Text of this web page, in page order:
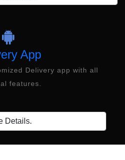
App
Delivery app with all
features.
Details.